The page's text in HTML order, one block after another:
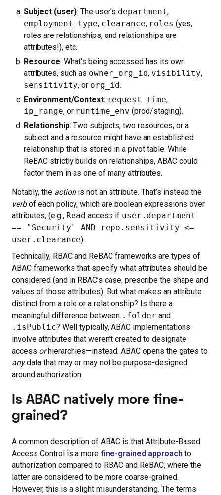
Subject (user): The user’s department,
employment_type, clearance, roles (yes,
roles are relationships, and relationships are
attributes!), etc.
Resource: What’s being accessed has its own
attributes, such as owner_org_id, visibility,
sensitivity, or org_id.
Environment/Context: request_time,
ip_range, or runtime_env (prod/staging).
Relationship: Two subjects, two resources, or a
subject and a resource might have an established
relationship that is stored in a pivot table. While
ReBAC strictly builds on relationships, ABAC could
factor them in as one of many attributes.
Notably, the actionis not an attribute. That’s instead the
verbof each policy, which are boolean expressions over
attributes, (e.g., Read access if user.department
== "Security" AND repo.sensitivity <=
user.clearance).
Technically, RBAC and ReBAC frameworks are types of
ABAC frameworks that specify what attributes should be
considered (and in RBAC’s case, prescribe the shape and
values of those attributes). But what makes an attribute
distinct from a role or a relationship? Is there a
meaningful difference between .folder and
.isPublic? Well typically, ABAC implementations
involve attributes that weren’t created to designate
access orhierarchies—instead, ABAC opens the gates to
anydata that may or may not be purpose-designed
around authorization.
Is ABAC natively more fine-
grained?
A common description of ABAC is that Attribute-Based
Access Control is a more fine-grained approach to
authorization compared to RBAC and ReBAC, where the
latter are considered to be more coarse-grained.
However, this is a slight misunderstanding. The terms